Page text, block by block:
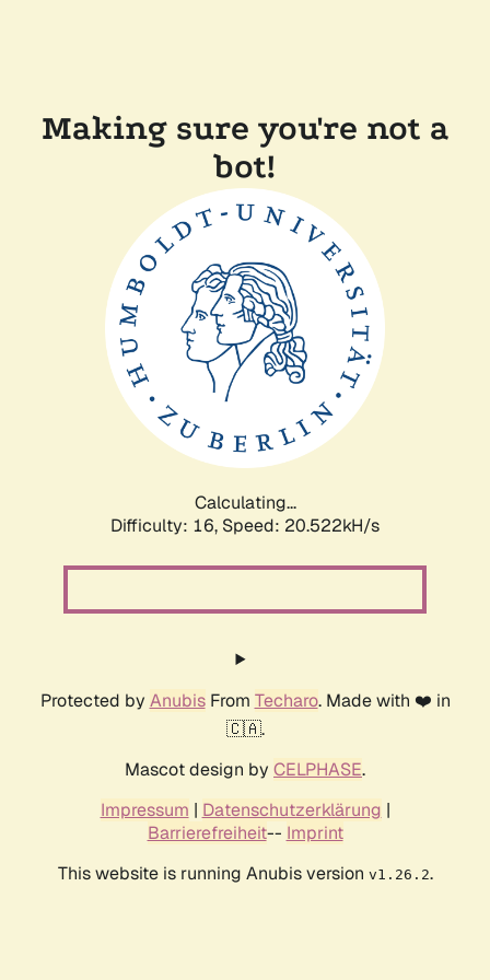
Making sure you're not a
bot!
Calculating...
Difficulty: 16, Speed: 20.522kH/s
Protected by AnubisFrom Techaro. Made with ❤️ in
🇨🇦.
Mascot design by CELPHASE.
Impressum | Datenschutzerklärung |
Barrierefreiheit-- Imprint
This website is running Anubis version v1.26.2.